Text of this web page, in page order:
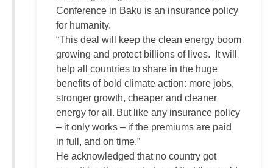
Conference in Baku is an insurance policy
for humanity.
“This deal will keep the clean energy boom
growing and protect billions of lives. It will
help all countries to share in the huge
benefits of bold climate action: more jobs,
stronger growth, cheaper and cleaner
energy for all. But like any insurance policy
– it only works – if the premiums are paid
in full, and on time.”
He acknowledged that no country got